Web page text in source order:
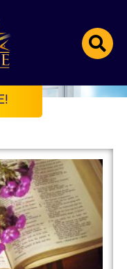
Care Blog